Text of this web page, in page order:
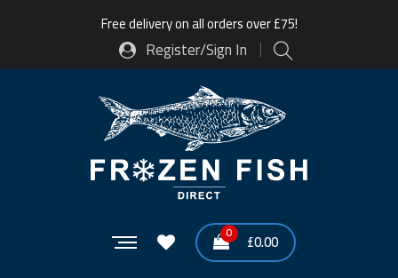
Free delivery on all orders over £75!
Register/Sign In
0 £0.00